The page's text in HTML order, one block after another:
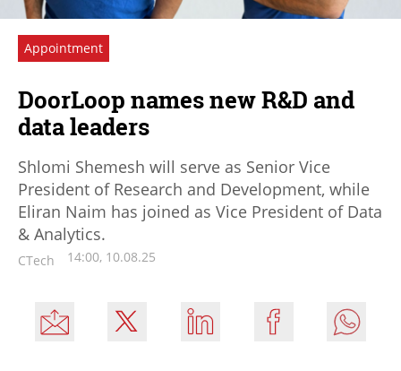
Appointment
DoorLoop names new R&D and
data leaders
Shlomi Shemesh will serve as Senior Vice
President of Research and Development, while
Eliran Naim has joined as Vice President of Data
& Analytics.
CTech 14:00, 10.08.25